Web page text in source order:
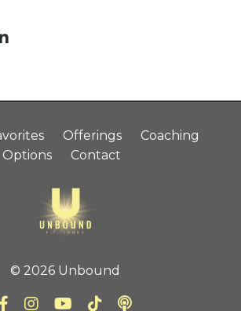
Offerings
Coaching
Options
Contact
© 2026 Unbound